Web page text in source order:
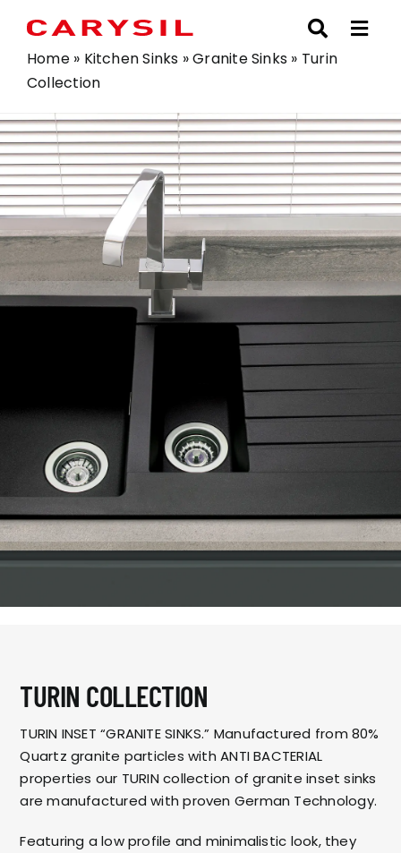
content
Home» Kitchen Sinks »Granite Sinks » Turin
Collection
TURIN COLLECTION
TURIN INSET “GRANITE SINKS.” Manufactured from 80%
Quartz granite particles with ANTI BACTERIAL
properties our TURIN collection of granite inset sinks
are manufactured with proven German Technology.
Featuring a low profile and minimalistic look, they